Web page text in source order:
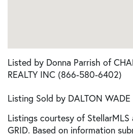
Listed by Donna Parrish of
REALTY INC (866-580-6402)
Listing Sold by DALTON
Listings courtesy of
GRID. Based on information